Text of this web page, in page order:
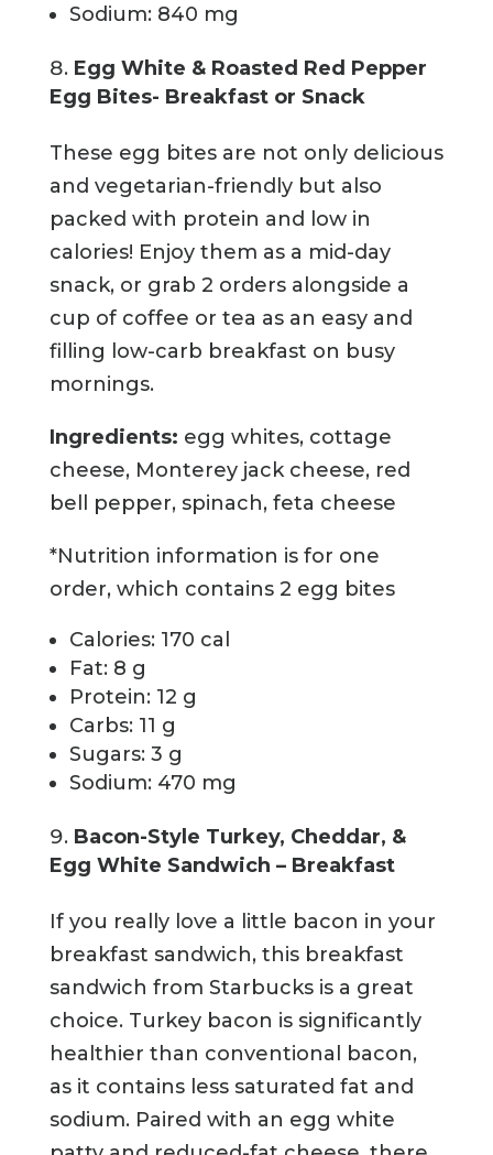
Sodium: 840 mg
Egg White & Roasted Red Pepper
Egg Bites- Breakfast or Snack
These egg bites are not only delicious
and vegetarian-friendly but also
packed with protein and low in
calories! Enjoy them as a mid-day
snack, or grab 2 orders alongside a
cup of coffee or tea as an easy and
filling low-carb breakfast on busy
mornings.
Ingredients: egg whites, cottage
cheese, Monterey jack cheese, red
bell pepper, spinach, feta cheese
*Nutrition information is for one
order, which contains 2 egg bites
Calories: 170 cal
Fat: 8 g
Protein: 12 g
Carbs: 11 g
Sugars: 3 g
Sodium: 470 mg
Bacon-Style Turkey, Cheddar, &
Egg White Sandwich – Breakfast
If you really love a little bacon in your
breakfast sandwich, this breakfast
sandwich from Starbucks is a great
choice. Turkey bacon is significantly
healthier than conventional bacon,
as it contains less saturated fat and
sodium. Paired with an egg white